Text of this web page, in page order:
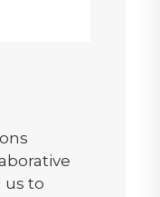
us to